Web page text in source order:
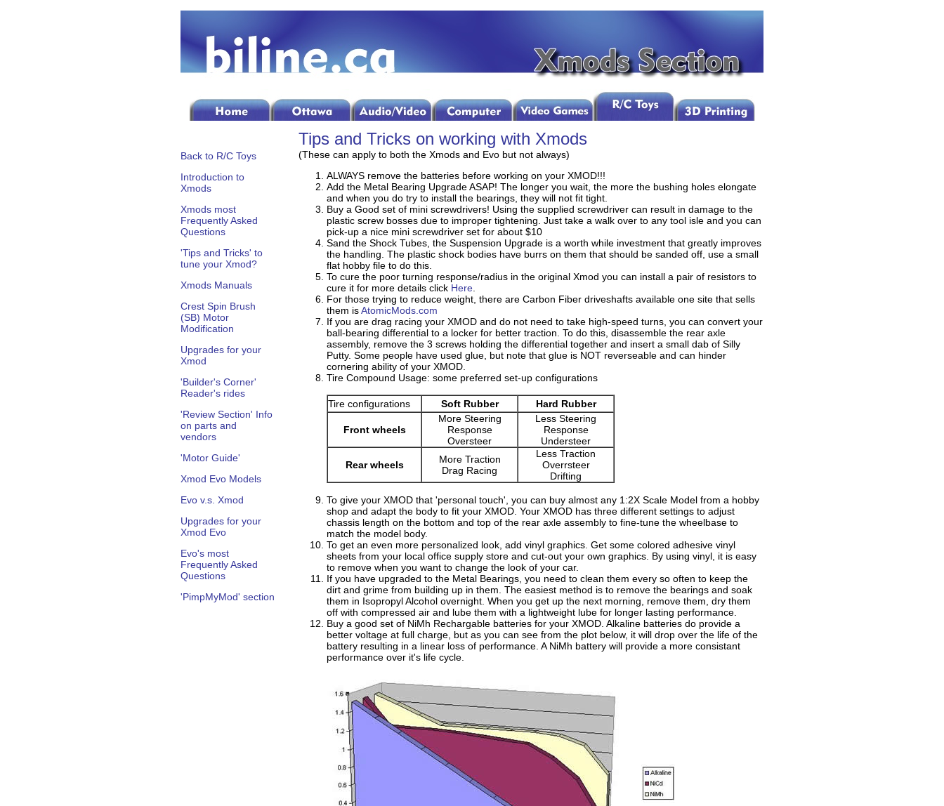
Back to R/C Toys
Introduction to
Xmods
Xmods most
Frequently Asked
Questions
'Tips and Tricks' to
tune your Xmod?
Xmods Manuals
Crest Spin Brush
(SB) Motor
Modification
Upgrades for your
Xmod
'Builder's Corner'
Reader's rides
'Review Section' Info
on parts and
vendors
'Motor Guide'
Xmod Evo Models
Evo v.s. Xmod
Upgrades for your
Xmod Evo
Evo's most
Frequently Asked
Questions
'PimpMyMod' section
Tips and Tricks on working with Xmods
(These can apply to both the Xmods and Evo but not always)
ALWAYS remove the batteries before working on your XMOD!!!
Add the Metal Bearing Upgrade ASAP! The longer you wait, the more the bushing holes elongate
and when you do try to install the bearings, they will not fit tight.
Buy a Good set of mini screwdrivers! Using the supplied screwdriver can result in damage to the
plastic screw bosses due to improper tightening. Just take a walk over to any tool isle and you can
pick-up a nice mini screwdriver set for about $10
Sand the Shock Tubes, the Suspension Upgrade is a worth while investment that greatly improves
the handling. The plastic shock bodies have burrs on them that should be sanded off, use a small
flat hobby file to do this.
To cure the poor turning response/radius in the original Xmod you can install a pair of resistors to
cure it for more details click Here
For those trying to reduce weight, there are Carbon Fiber driveshafts available one site that sells
them isAtomicMods.com
If you are drag racing your XMOD and do not need to take high-speed turns, you can convert your
ball-bearing differential to a locker for better traction. To do this, disassemble the rear axle
assembly, remove the 3 screws holding the differential together and insert a small dab of Silly
Putty. Some people have used glue, but note that glue is NOT reverseable and can hinder
cornering ability of your XMOD.
Tire Compound Usage: some preferred set-up configurations
Tire configurations Soft Rubber Hard Rubber
Front wheels
More Steering
Response
Oversteer
Less Steering
Response
Understeer
Rear wheels
More Traction
Drag Racing
Less Traction
Overrsteer
Drifting
To give your XMOD that 'personal touch', you can buy almost any 1:2X Scale Model from a hobby
shop and adapt the body to fit your XMOD. Your XMOD has three different settings to adjust
chassis length on the bottom and top of the rear axle assembly to fine-tune the wheelbase to
match the model body.
To get an even more personalized look, add vinyl graphics. Get some colored adhesive vinyl
sheets from your local office supply store and cut-out your own graphics. By using vinyl, it is easy
to remove when you want to change the look of your car.
If you have upgraded to the Metal Bearings, you need to clean them every so often to keep the
dirt and grime from building up in them. The easiest method is to remove the bearings and soak
them in Isopropyl Alcohol overnight. When you get up the next morning, remove them, dry them
off with compressed air and lube them with a lightweight lube for longer lasting performance.
Buy a good set of NiMh Rechargable batteries for your XMOD. Alkaline batteries do provide a
better voltage at full charge, but as you can see from the plot below, it will drop over the life of the
battery resulting in a linear loss of performance. A NiMh battery will provide a more consistant
performance over it's life cycle.